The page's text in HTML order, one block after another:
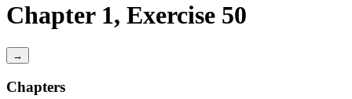
Chapter 1, Exercise 50
→
Chapters